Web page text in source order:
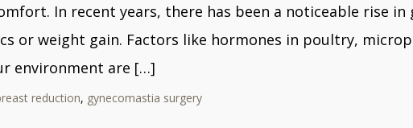
In recent years, there has been a noticeable rise in
or weight gain. Factors like hormones in poultry,
environment are […]
reduction, gynecomastia surgery